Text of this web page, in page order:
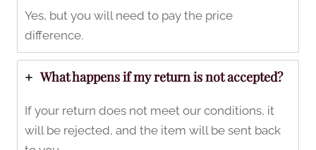
Yes, but you will need to pay the price
difference.
What happens if my return is not accepted?
If your return does not meet our conditions, it
will be rejected, and the item will be sent back